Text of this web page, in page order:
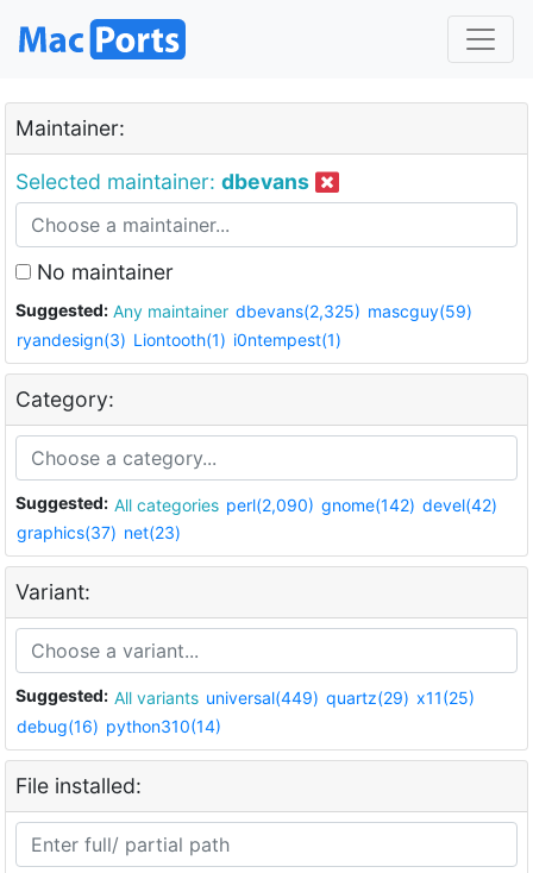
Maintainer:
Selected maintainer: dbevans
No maintainer
Suggested: Any maintainer dbevans(2,325) mascguy(59)
ryandesign(3) Liontooth(1) i0ntempest(1)
Category:
Suggested: All categories perl(2,090) gnome(142) devel(42)
graphics(37) net(23)
Variant:
Suggested: All variants universal(449) quartz(29) x11(25)
debug(16) python310(14)
File installed: